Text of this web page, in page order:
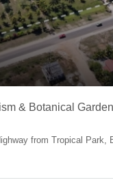
& Botanical
from Tropical Park,